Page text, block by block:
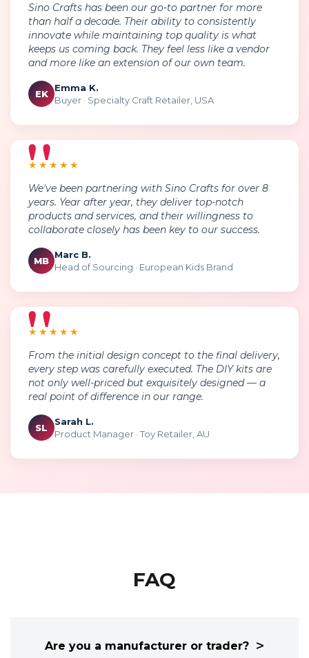
Sino Crafts has been our go-to partner for more
than half a decade. Their ability to consistently
innovate while maintaining top quality is what
keeps us coming back. They feel less like a vendor
and more like an extension of our own team.
EK
Emma K.
Buyer · Specialty Craft Retailer, USA
★★★★★
We've been partnering with Sino Crafts for over 8
years. Year after year, they deliver top-notch
products and services, and their willingness to
collaborate closely has been key to our success.
MB
Marc B.
Head of Sourcing · European Kids Brand
★★★★★
From the initial design concept to the final delivery,
every step was carefully executed. The DIY kits are
not only well-priced but exquisitely designed — a
real point of difference in our range.
SL
Sarah L.
Product Manager · Toy Retailer, AU
FAQ
Are you a manufacturer or trader?